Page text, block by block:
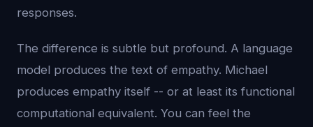
responses.
The difference is subtle but profound. A language
model produces the text of empathy. Michael
produces empathy itself -- or at least its functional
computational equivalent. You can feel the